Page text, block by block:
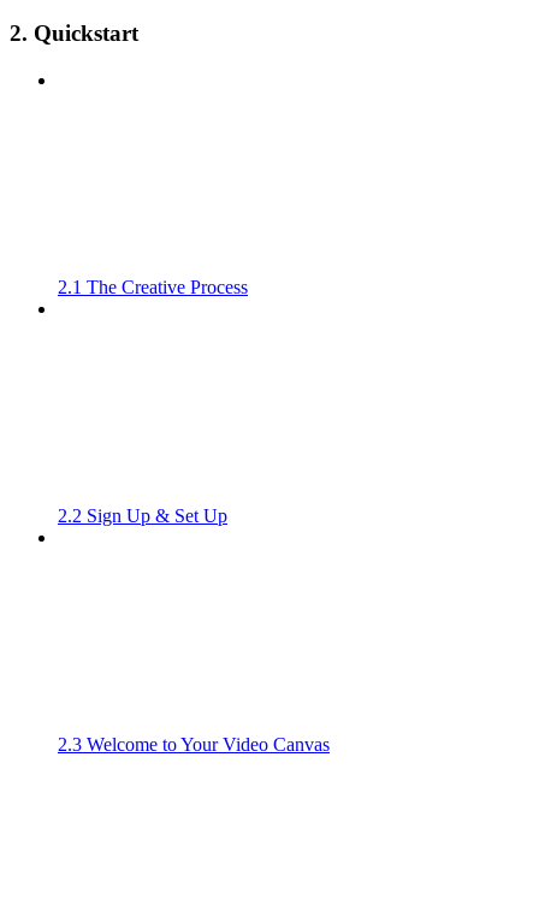
2. Quickstart
2.1 The Creative Process
2.2 Sign Up & Set Up
2.3 Welcome to Your Video Canvas